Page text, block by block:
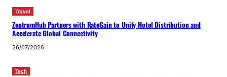
Travel
ZentrumHub Partners with RateGain to Unify Hotel Distribution and
Accelerate Global Connectivity
26/07/2026
Tech